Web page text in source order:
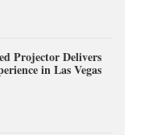
Projector Delivers
in Las Vegas